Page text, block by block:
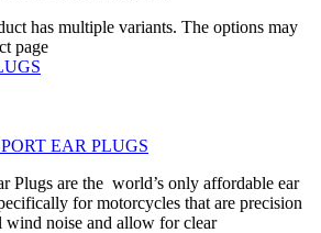
has multiple variants. The options may
page
EAR PLUGS
Plugs are the world’s only affordable ear
for motorcycles that are precision
wind noise and allow for clear